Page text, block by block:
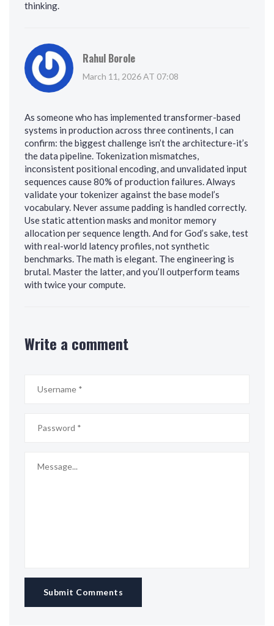
thinking.
Rahul Borole
March 11, 2026 AT 07:08
As someone who has implemented transformer-based
systems in production across three continents, I can
confirm: the biggest challenge isn’t the architecture-it’s
the data pipeline. Tokenization mismatches,
inconsistent positional encoding, and unvalidated input
sequences cause 80% of production failures. Always
validate your tokenizer against the base model’s
vocabulary. Never assume padding is handled correctly.
Use static attention masks and monitor memory
allocation per sequence length. And for God’s sake, test
with real-world latency profiles, not synthetic
benchmarks. The math is elegant. The engineering is
brutal. Master the latter, and you’ll outperform teams
with twice your compute.
Write a comment
Submit Comments